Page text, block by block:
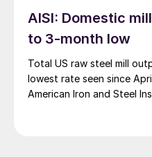
AISI: Domestic
to 3-month low
Total US raw steel mill
lowest rate seen since
American Iron and Steel